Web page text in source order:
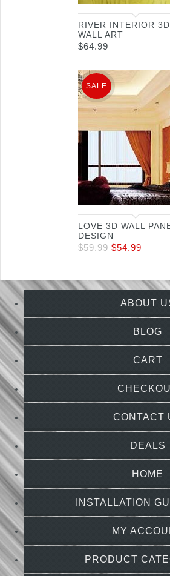
RIVER INTERIOR 3D
WALL ART
$64.99
LOVE 3D WALL
DESIGN
$59.99 $54.99
SALE
ABOUT
BLOG
CART
CONTACT
DEALS
HOME
INSTALLATION
MY
PRODUCT